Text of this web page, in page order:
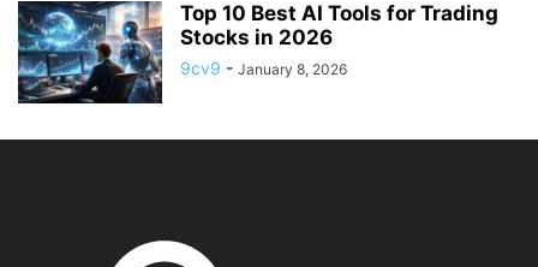
Top 10 Best AI Tools for Trading
Stocks in 2026
9cv9 - January 8, 2026